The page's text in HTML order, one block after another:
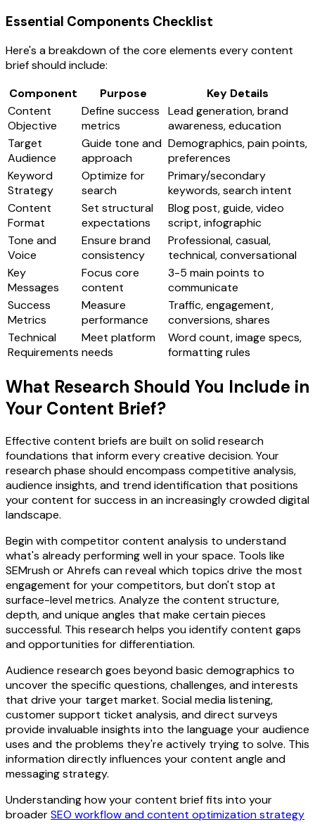
Essential Components Checklist
Here's a breakdown of the core elements every content
brief should include:
Component
Purpose
Key Details
Content
Objective
Define success
metrics
Lead generation, brand
awareness, education
Target
Audience
Guide tone and
approach
Demographics, pain points,
preferences
Keyword
Strategy
Optimize for
search
Primary/secondary
keywords, search intent
Content
Format
Set structural
expectations
Blog post, guide, video
script, infographic
Tone and
Voice
Ensure brand
consistency
Professional, casual,
technical, conversational
Key
Messages
Focus core
content
3-5 main points to
communicate
Success
Metrics
Measure
performance
Traffic, engagement,
conversions, shares
Technical
Requirements
Meet platform
needs
Word count, image specs,
formatting rules
What Research Should You Include in
Your Content Brief?
Effective content briefs are built on solid research
foundations that inform every creative decision. Your
research phase should encompass competitive analysis,
audience insights, and trend identification that positions
your content for success in an increasingly crowded digital
landscape.
Begin with competitor content analysis to understand
what's already performing well in your space. Tools like
SEMrush or Ahrefs can reveal which topics drive the most
engagement for your competitors, but don't stop at
surface-level metrics. Analyze the content structure,
depth, and unique angles that make certain pieces
successful. This research helps you identify content gaps
and opportunities for differentiation.
Audience research goes beyond basic demographics to
uncover the specific questions, challenges, and interests
that drive your target market. Social media listening,
customer support ticket analysis, and direct surveys
provide invaluable insights into the language your audience
uses and the problems they're actively trying to solve. This
information directly influences your content angle and
messaging strategy.
Understanding how your content brief fits into your
broaderSEO workflow and content optimization strategy